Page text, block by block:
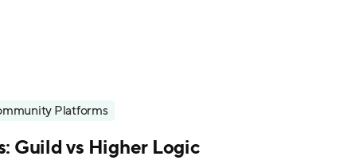
Platforms
Guild vs Higher Logic